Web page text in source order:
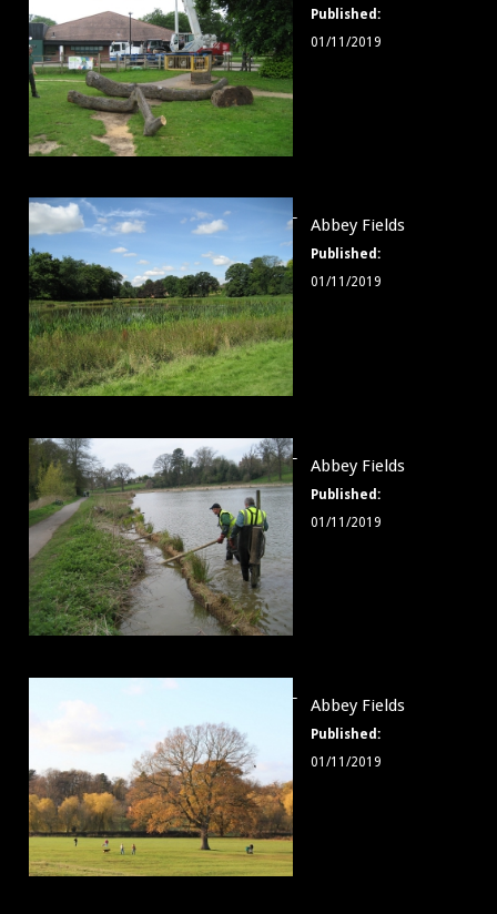
001
logs
Published:
01/11/2019
Abbey
Fields
002
Abbey Fields
Published:
01/11/2019
Abbey
Fields
003
Abbey Fields
Published:
01/11/2019
Abbey Fields
Published:
01/11/2019